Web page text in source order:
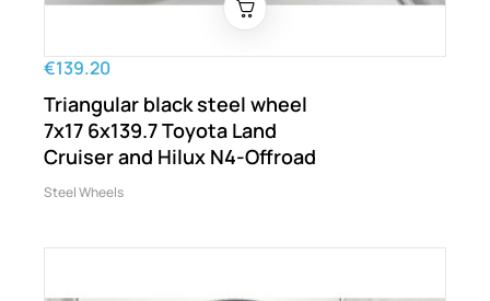
€139.20
Triangular black steel wheel
7x17 6x139.7 Toyota Land
Cruiser and Hilux N4-Offroad
Steel Wheels